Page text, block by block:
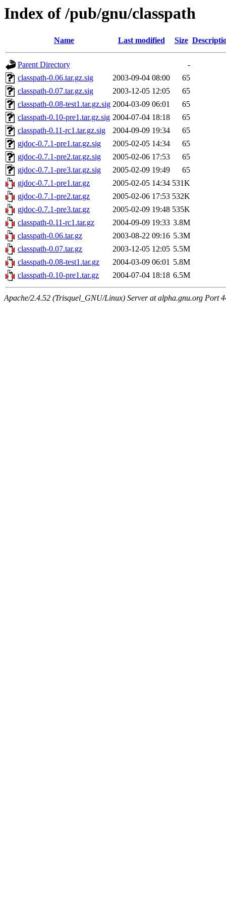
Index of /pub/gnu/classpath
Name Last modified Size
Parent Directory
-
classpath-0.06.tar.gz.sig
2003-09-04 08:00
65
classpath-0.07.tar.gz.sig
2003-12-05 12:05
65
classpath-0.08-test1.tar.gz.sig 2004-03-09 06:01
65
classpath-0.10-pre1.tar.gz.sig 2004-07-04 18:18
65
classpath-0.11-rc1.tar.gz.sig
2004-09-09 19:34
65
gjdoc-0.7.1-pre1.tar.gz.sig
2005-02-05 14:34
65
gjdoc-0.7.1-pre2.tar.gz.sig
2005-02-06 17:53
65
gjdoc-0.7.1-pre3.tar.gz.sig
2005-02-09 19:49
65
gjdoc-0.7.1-pre1.tar.gz
2005-02-05 14:34 531K
gjdoc-0.7.1-pre2.tar.gz
2005-02-06 17:53 532K
gjdoc-0.7.1-pre3.tar.gz
2005-02-09 19:48 535K
classpath-0.11-rc1.tar.gz
2004-09-09 19:33 3.8M
classpath-0.06.tar.gz
2003-08-22 09:16 5.3M
classpath-0.07.tar.gz
2003-12-05 12:05 5.5M
classpath-0.08-test1.tar.gz
2004-03-09 06:01 5.8M
classpath-0.10-pre1.tar.gz
2004-07-04 18:18 6.5M
Apache/2.4.52 (Trisquel_GNU/Linux) Server at alpha.gnu.org Port